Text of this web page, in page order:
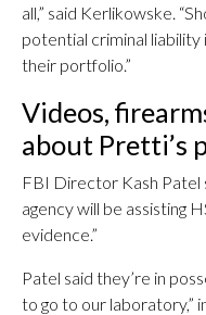
all,” said Kerlikowske.
potential criminal liability
their portfolio.”
Videos,
about Pretti’s
FBI Director Kash Patel
agency will be assisting
evidence.”
Patel said they’re in
to go to our laboratory,”